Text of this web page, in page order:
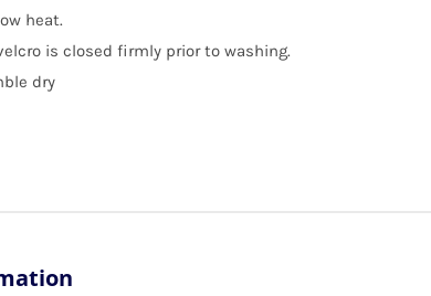
heat.
is closed firmly prior to washing.
dry